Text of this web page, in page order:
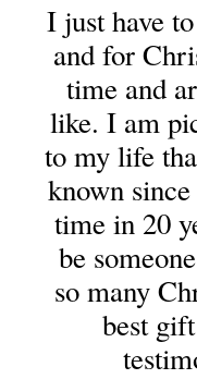
I just have
and for
time and
like. I am
to my life
known
time in 20
be
so many
best